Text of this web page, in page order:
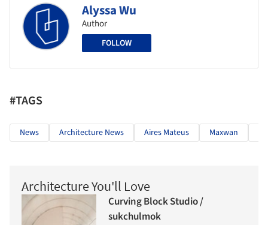
Alyssa Wu
Author
FOLLOW
#TAGS
News Architecture News Aires Mateus Maxwan
Architecture You'll Love
Curving Block Studio /
sukchulmok